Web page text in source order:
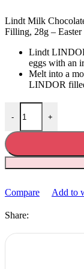
was:
£59.99.
Lindt Milk
Filling, 28g –
Lindt
eggs with an
Melt into a
LINDOR
-
Lindt Milk
+
Compare Add to
Share: